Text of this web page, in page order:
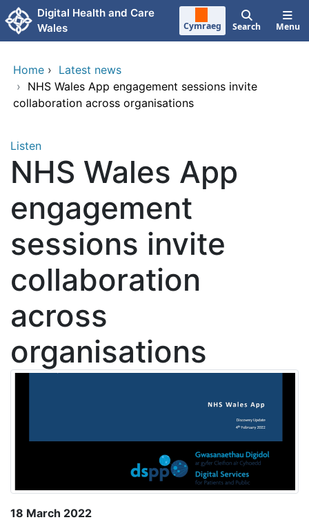
Skip to main content
Digital Health and Care
Wales
Cymraeg Search Menu
Home › Latest news
› NHS Wales App engagement sessions invite
collaboration across organisations
Listen
NHS Wales App
engagement
sessions invite
collaboration
across
organisations
18 March 2022